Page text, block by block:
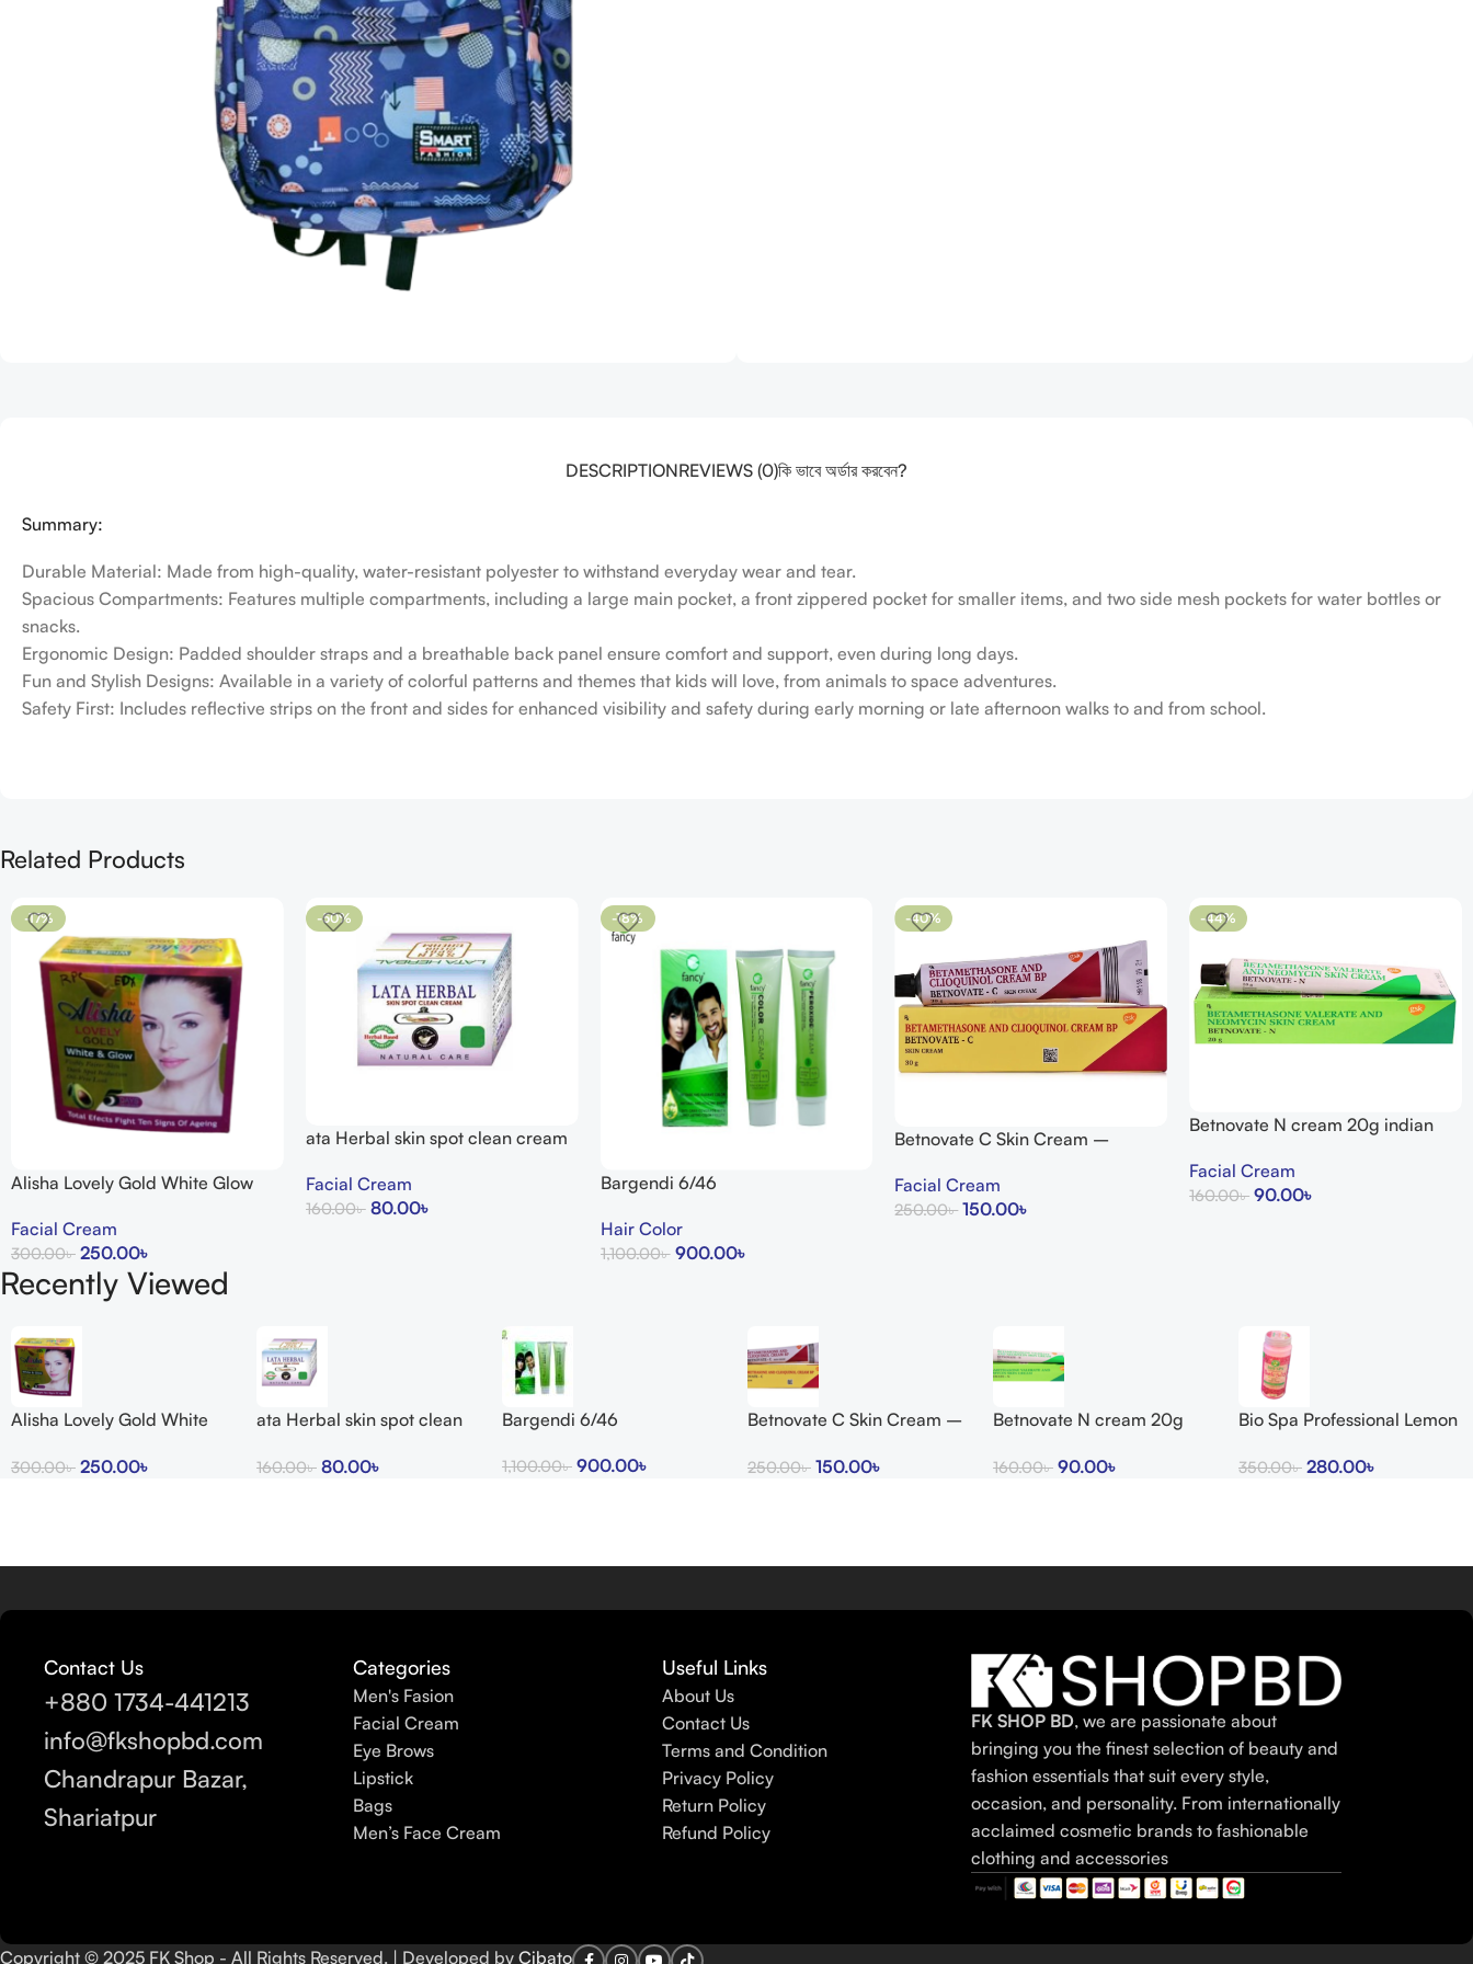
DESCRIPTIONREVIEWS (0)কি ভাবে অর্ডার করবেন?
Summary:
Durable Material: Made from high-quality, water-resistant polyester to withstand everyday wear and tear.
Spacious Compartments: Features multiple compartments, including a large main pocket, a front zippered pocket for smaller items, and two side mesh pockets for water bottles or
snacks.
Ergonomic Design: Padded shoulder straps and a breathable back panel ensure comfort and support, even during long days.
Fun and Stylish Designs: Available in a variety of colorful patterns and themes that kids will love, from animals to space adventures.
Safety First: Includes reflective strips on the front and sides for enhanced visibility and safety during early morning or late afternoon walks to and from school.
Related Products
-17%
Alisha Lovely Gold White Glow
Facial Cream
300.00৳ 250.00৳
Add To Cart
-50%
ata Herbal skin spot clean cream
Facial Cream
160.00৳ 80.00৳
-18%
Bargendi 6/46
Hair Color
1,100.00৳ 900.00৳
-40%
Betnovate C Skin Cream –
Facial Cream
250.00৳ 150.00৳
-44%
Betnovate N cream 20g indian
Facial Cream
160.00৳ 90.00৳
Recently Viewed
Alisha Lovely Gold White
300.00৳ 250.00৳
ata Herbal skin spot clean
160.00৳ 80.00৳
Bargendi 6/46
1,100.00৳ 900.00৳
Betnovate C Skin Cream –
250.00৳ 150.00৳
Betnovate N cream 20g
160.00৳ 90.00৳
Bio Spa Professional Lemon
350.00৳ 280.00৳
Contact Us
+880 1734-441213
info@fkshopbd.com
Chandrapur Bazar,
Shariatpur
Categories
Men's Fasion
Facial Cream
Eye Brows
Lipstick
Bags
Men’s Face Cream
Useful Links
About Us
Contact Us
Terms and Condition
Privacy Policy
Return Policy
Refund Policy
FK SHOP BD, we are passionate about
bringing you the finest selection of beauty and
fashion essentials that suit every style,
occasion, and personality. From internationally
acclaimed cosmetic brands to fashionable
clothing and accessories
Copyright © 2025 FK Shop - All Rights Reserved. | Developed by Cibato